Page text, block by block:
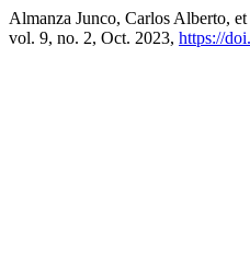
Almanza Junco, Carlos Alberto,
vol. 9, no. 2, Oct. 2023, https://